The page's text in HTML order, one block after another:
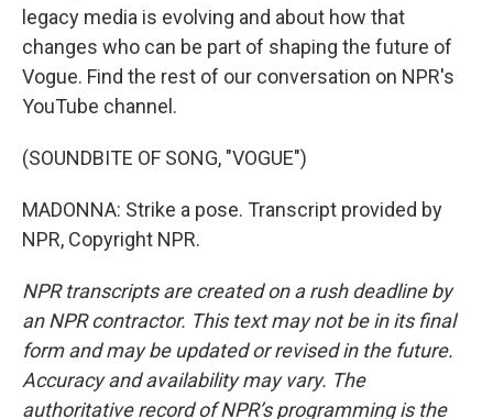
legacy media is evolving and about how that
changes who can be part of shaping the future of
Vogue. Find the rest of our conversation on NPR's
YouTube channel.
(SOUNDBITE OF SONG, "VOGUE")
MADONNA: Strike a pose. Transcript provided by
NPR, Copyright NPR.
NPR transcripts are created on a rush deadline by
an NPR contractor. This text may not be in its final
form and may be updated or revised in the future.
Accuracy and availability may vary. The
authoritative record of NPR’s programming is the